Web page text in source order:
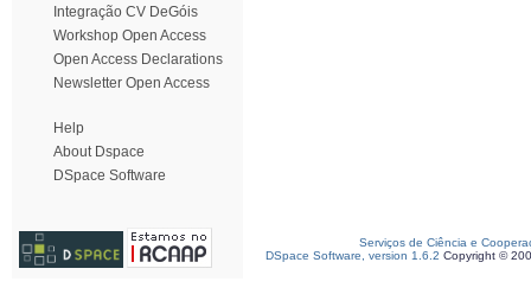
Integração CV DeGóis
Workshop Open Access
Open Access Declarations
Newsletter Open Access
Help
About Dspace
DSpace Software
Serviços de Ciência e
DSpace Software, version 1.6.2 Copyright ©